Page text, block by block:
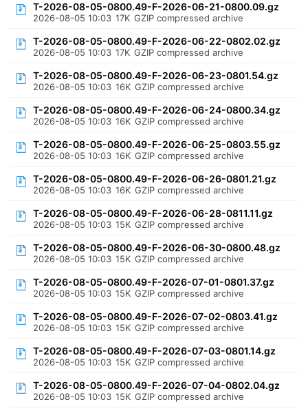
T-2026-08-05-0800.49-F-2026-06-21-0800.09.gz
2026-08-05 10:03 17K GZIP compressed archive
T-2026-08-05-0800.49-F-2026-06-22-0802.02.gz
2026-08-05 10:03 17K GZIP compressed archive
T-2026-08-05-0800.49-F-2026-06-23-0801.54.gz
2026-08-05 10:03 16K GZIP compressed archive
T-2026-08-05-0800.49-F-2026-06-24-0800.34.gz
2026-08-05 10:03 16K GZIP compressed archive
T-2026-08-05-0800.49-F-2026-06-25-0803.55.gz
2026-08-05 10:03 16K GZIP compressed archive
T-2026-08-05-0800.49-F-2026-06-26-0801.21.gz
2026-08-05 10:03 16K GZIP compressed archive
T-2026-08-05-0800.49-F-2026-06-28-0811.11.gz
2026-08-05 10:03 15K GZIP compressed archive
T-2026-08-05-0800.49-F-2026-06-30-0800.48.gz
2026-08-05 10:03 15K GZIP compressed archive
T-2026-08-05-0800.49-F-2026-07-01-0801.37.gz
2026-08-05 10:03 15K GZIP compressed archive
T-2026-08-05-0800.49-F-2026-07-02-0803.41.gz
2026-08-05 10:03 15K GZIP compressed archive
T-2026-08-05-0800.49-F-2026-07-03-0801.14.gz
2026-08-05 10:03 15K GZIP compressed archive
T-2026-08-05-0800.49-F-2026-07-04-0802.04.gz
2026-08-05 10:03 15K GZIP compressed archive